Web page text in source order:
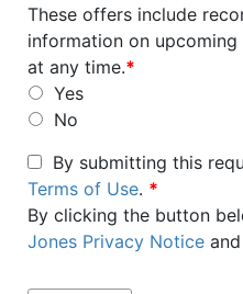
These offers include
information on upcoming
at any time.*
Yes
No
By submitting this
Terms of Use. *
By clicking the button
Jones Privacy Notice and